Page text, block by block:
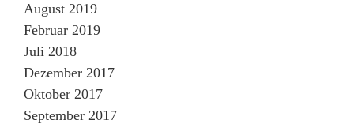
August 2019
Februar 2019
Juli 2018
Dezember 2017
Oktober 2017
September 2017